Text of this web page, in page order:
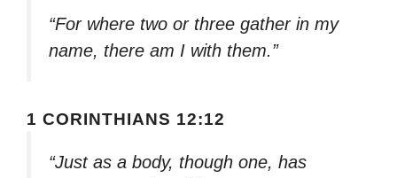
“For where two or three gather in my
name, there am I with them.”
1 CORINTHIANS 12:12
“Just as a body, though one, has